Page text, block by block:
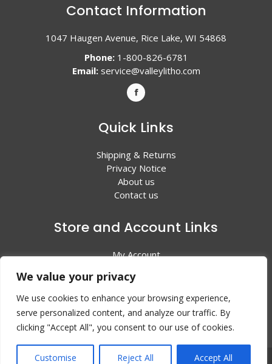
We value your privacy
We use cookies to enhance your browsing experience,
serve personalized content, and analyze our traffic. By
clicking "Accept All", you consent to our use of cookies.
Customise Reject All Accept All
Contact Information
1047 Haugen Avenue, Rice Lake, WI 54868
Phone:1-800-826-6781
Email: service@valleylitho.com
Quick Links
Shipping & Returns
Privacy Notice
About us
Contact us
Store and Account Links
My Account
All Products
© 2024 Valley Litho Supply. All rights reserved | Web